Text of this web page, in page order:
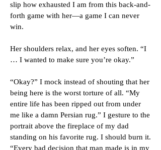
slip how exhausted I am from this back-and-
forth game with her—a game I can never
win.
Her shoulders relax, and her eyes soften. “I
… I wanted to make sure you’re okay.”
“Okay?” I mock instead of shouting that her
being here is the worst torture of all. “My
entire life has been ripped out from under
me like a damn Persian rug.” I gesture to the
portrait above the fireplace of my dad
standing on his favorite rug. I should burn it.
“Every bad decision that man made is in my